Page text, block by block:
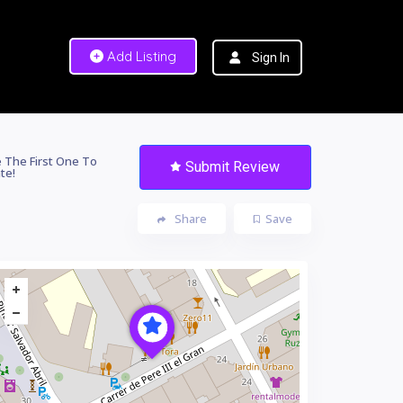
Add Listing Sign In
The First One To Submit Review
Save
Share